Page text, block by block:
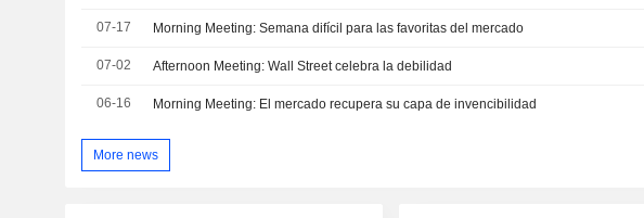
07-17 Morning Meeting: Semana difícil para las favoritas del mercado
07-02 Afternoon Meeting: Wall Street celebra la debilidad
06-16 Morning Meeting: El mercado recupera su capa de invencibilidad
More news